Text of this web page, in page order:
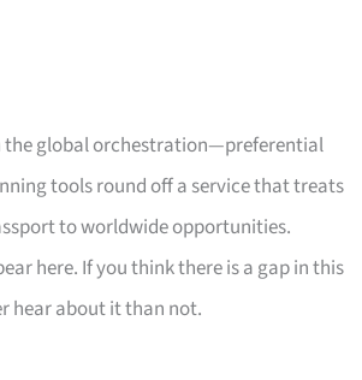
the global orchestration—preferential
tools round off a service that treats
to worldwide opportunities.
here. If you think there is a gap in this
hear about it than not.